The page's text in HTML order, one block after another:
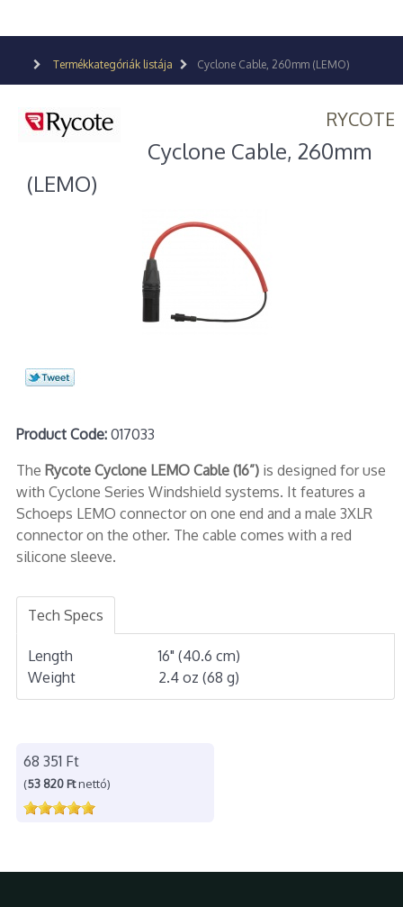
Termékkategóriák listája Cyclone Cable, 260mm (LEMO)
RYCOTE
Cyclone Cable, 260mm
(LEMO)
Product Code:017033
The Rycote Cyclone LEMO Cable (16”)is designed for use
with Cyclone Series Windshield systems. It features a
Schoeps LEMO connector on one end and a male 3XLR
connector on the other. The cable comes with a red
silicone sleeve.
Tech Specs
Length
16" (40.6 cm)
Weight
2.4 oz (68 g)
68 351 Ft
(53 820 Ftnettó)